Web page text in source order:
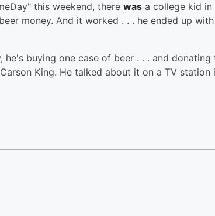
this weekend, there was a college kid
money. And it worked . . . he ended up
buying one case of beer . . . and
King. He talked about it on a TV station